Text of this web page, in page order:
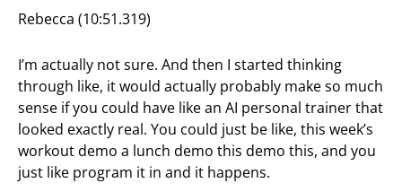
Rebecca (10:51.319)
I’m actually not sure. And then I started thinking
through like, it would actually probably make so much
sense if you could have like an AI personal trainer that
looked exactly real. You could just be like, this week’s
workout demo a lunch demo this demo this, and you
just like program it in and it happens.